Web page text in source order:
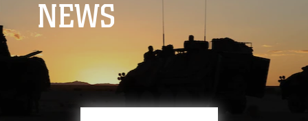
NEWS